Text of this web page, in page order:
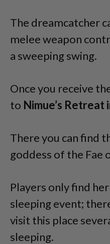
The dreamcatcher
melee weapon
a sweeping swing.
Once you receive
to Nimue’s Retreat
There you can find
goddess of the Fae
Players only find
sleeping event;
visit this place
sleeping.